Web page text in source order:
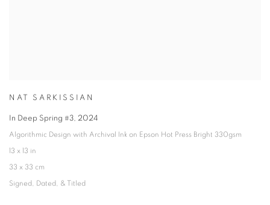
NAT SARKISSIAN
In Deep Spring #3, 2024
Algorithmic Design with Archival Ink on Epson Hot Press Bright 330gsm
13 x 13 in
33 x 33 cm
Signed Dated & Titled